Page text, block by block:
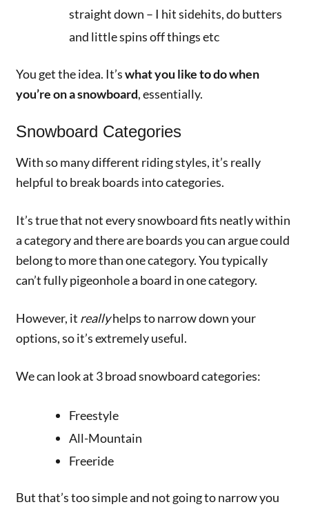
straight down – I hit sidehits, do butters
and little spins off things etc
You get the idea. It’swhat you like to do when
you’re on a snowboard, essentially.
Snowboard Categories
With so many different riding styles, it’s really
helpful to break boards into categories.
It’s true that not every snowboard fits neatly within
a category and there are boards you can argue could
belong to more than one category. You typically
can’t fully pigeonhole a board in one category.
However, it reallyhelps to narrow down your
options, so it’s extremely useful.
We can look at 3 broad snowboard categories:
Freestyle
All-Mountain
Freeride
But that’s too simple and not going to narrow you